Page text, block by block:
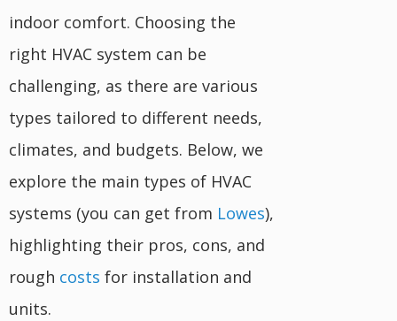
indoor comfort. Choosing the
right HVAC system can be
challenging, as there are various
types tailored to different needs,
climates, and budgets. Below, we
explore the main types of HVAC
systems (you can get from Lowes),
highlighting their pros, cons, and
rough costs for installation and
units.